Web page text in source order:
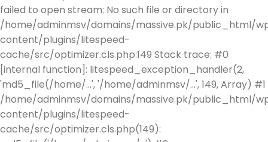
failed to open stream: No such file or directory in
/home/adminmsv/domains/massive.pk/public_html/
content/plugins/litespeed-
cache/src/optimizer.cls.php:149 Stack trace: #0
[internal function]: litespeed_exception_handler(2,
'md5_file(/home/...', '/home/adminmsv/...', 149, Array) #1
/home/adminmsv/domains/massive.pk/public_html/
content/plugins/litespeed-
cache/src/optimizer.cls.php(149):